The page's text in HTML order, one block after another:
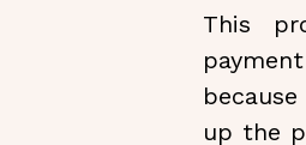
This
up the